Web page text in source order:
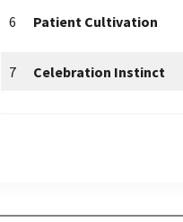
6 Patient Cultivation
7 Celebration Instinct